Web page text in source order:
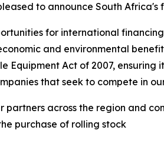
to announce South
for international
and environmental
Equipment Act of 2007,
that seek to compete in
across the region and
purchase of rolling stock